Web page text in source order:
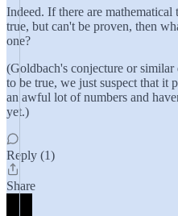
Indeed. If there are
true, but can't be proven, then
one?
(Goldbach's conjecture or
to be true, we just suspect that it
an awful lot of numbers and
yet.)
Reply (1)
Share